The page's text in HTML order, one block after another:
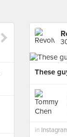
These
in